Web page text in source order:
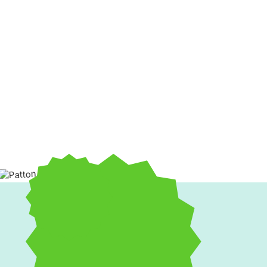
If your furnace is struggling to keep up or your boiler